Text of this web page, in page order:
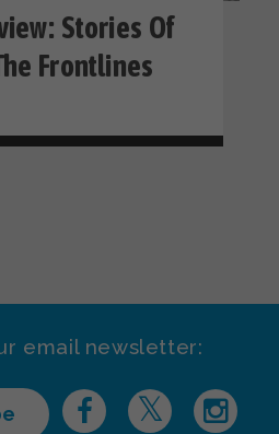
Stories Of
Frontlines
email newsletter: